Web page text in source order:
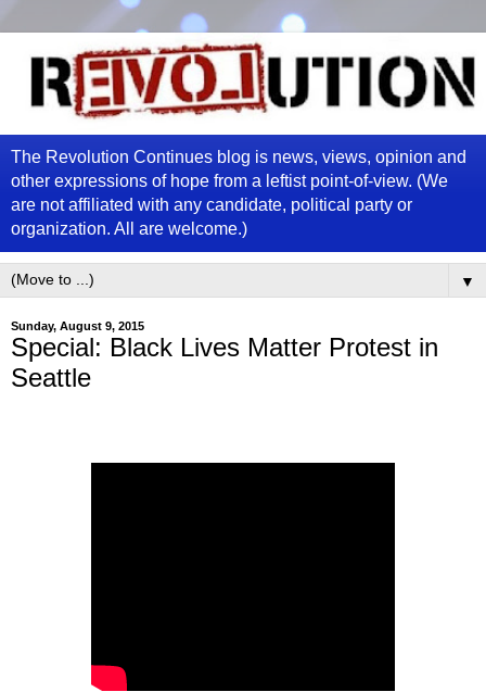
The Revolution Continues blog is news, views, opinion and
other expressions of hope from a leftist point-of-view. (We
are not affiliated with any candidate, political party or
organization. All are welcome.)
▼
Sunday, August 9, 2015
Special: Black Lives Matter Protest in
Seattle